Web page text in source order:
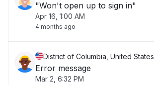
"Won't open up to sign in"
Apr 16, 1:00 AM
4 months ago
District of Columbia, United States
Error message
Mar 2, 6:32 PM